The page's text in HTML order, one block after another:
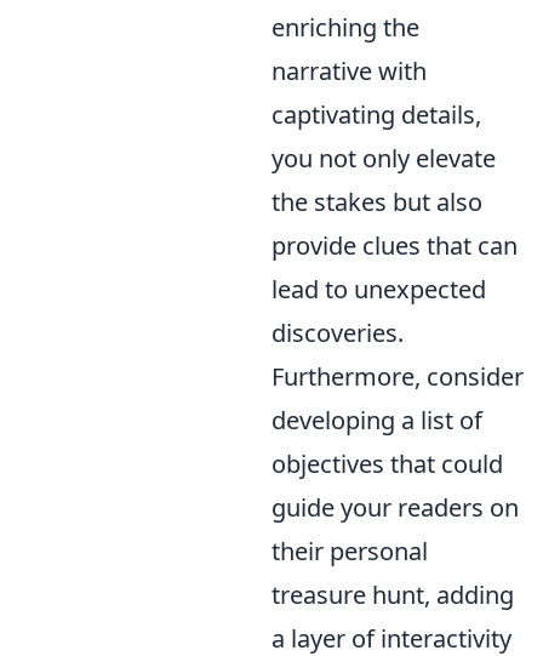
enriching the
narrative with
captivating details,
you not only elevate
the stakes but also
provide clues that can
lead to unexpected
discoveries.
Furthermore, consider
developing a list of
objectives that could
guide your readers on
their personal
treasure hunt, adding
a layer of interactivity